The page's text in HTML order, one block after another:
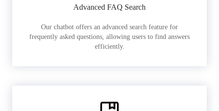
Advanced FAQ Search
Our chatbot offers an advanced search feature for
frequently asked questions, allowing users to find answers
efficiently.